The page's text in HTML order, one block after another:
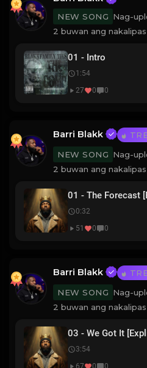
NEW SONG Nag-
2 buwan ang nakalipas
01 - Intro
1:54
27
0 0
Barri Blakk
NEW SONG Nag-
2 buwan ang nakalipas
01 - The Forecast
0:32
51
0 0
Barri Blakk
NEW SONG Nag-
2 buwan ang nakalipas
03 - We Got It
3:54
67
0 0